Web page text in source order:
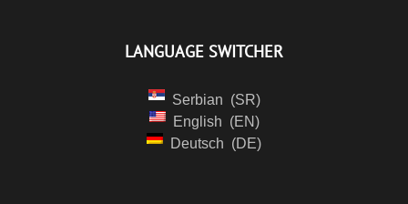
LANGUAGE SWITCHER
Serbian
SR
English
EN
Deutsch
DE